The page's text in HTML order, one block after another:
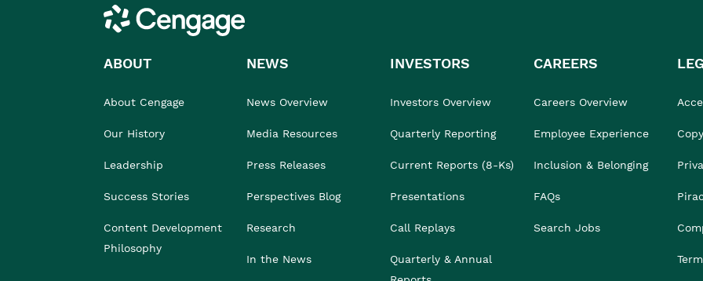
Cengage
ABOUT
About Cengage
Our History
Leadership
Success Stories
Content Development
Philosophy
NEWS
News Overview
Media Resources
Press Releases
Perspectives Blog
Research
In the News
INVESTORS
Investors Overview
Quarterly Reporting
Current Reports (8-Ks)
Presentations
Call Replays
Quarterly & Annual
CAREERS
Careers Overview
Employee Experience
Inclusion & Belonging
FAQs
Search Jobs